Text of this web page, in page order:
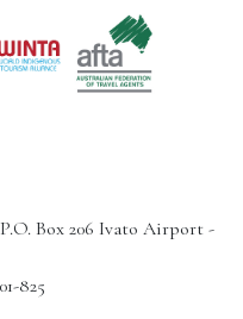
Box 206 Ivato Airport -
825